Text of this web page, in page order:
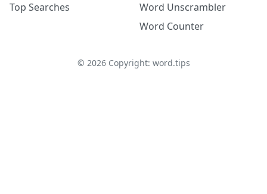
Top Searches
Word Unscrambler
Word Counter
© 2026Copyright: word.tips